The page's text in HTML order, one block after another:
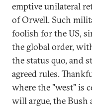
emptive unilateral
of Orwell. Such
foolish for the US,
the global order,
the status quo, and
agreed rules.
where the "west" is
will argue, the